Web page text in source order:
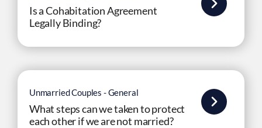
Is a Cohabitation Agreement
Legally Binding?
Unmarried Couples - General
What steps can we taken to protect
each other if we are not married?